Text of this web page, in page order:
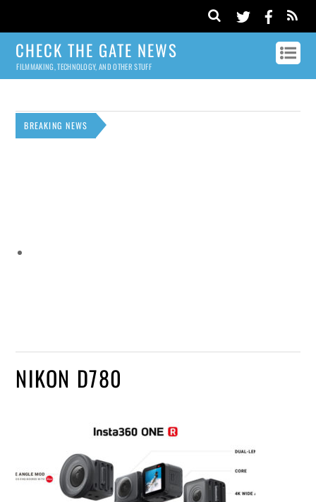
CHECK THE GATE NEWS
FILMMAKING, TECHNOLOGY, AND OTHER STUFF
BREAKING NEWS
NIKON D780